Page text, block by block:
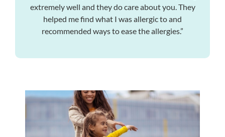
extremely well and they do care about you. They
helped me find what I was allergic to and
recommended ways to ease the allergies.”